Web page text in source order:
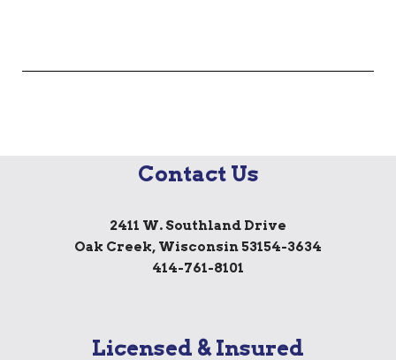
Contact Us
2411 W. Southland Drive
Oak Creek, Wisconsin 53154-3634
414-761-8101
Licensed & Insured